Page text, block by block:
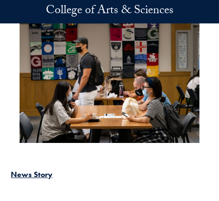
Skip to main contentCollege of Arts & Sciences
News Story